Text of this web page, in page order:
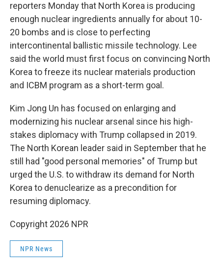
reporters Monday that North Korea is producing
enough nuclear ingredients annually for about 10-
20 bombs and is close to perfecting
intercontinental ballistic missile technology. Lee
said the world must first focus on convincing North
Korea to freeze its nuclear materials production
and ICBM program as a short-term goal.
Kim Jong Un has focused on enlarging and
modernizing his nuclear arsenal since his high-
stakes diplomacy with Trump collapsed in 2019.
The North Korean leader said in September that he
still had "good personal memories" of Trump but
urged the U.S. to withdraw its demand for North
Korea to denuclearize as a precondition for
resuming diplomacy.
Copyright 2026 NPR
NPR News